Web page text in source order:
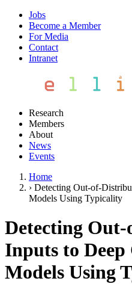
Jobs
Become a Member
For Media
Contact
Intranet
Research
Members
About
News
Events
Home
› Detecting Out-of-
Models Using Typicality
Detecting
Inputs to Deep
Models Using